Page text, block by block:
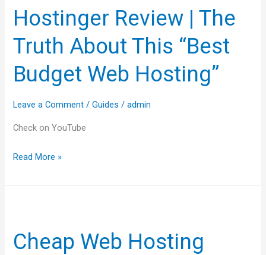
Hostinger Review | The
Truth About This “Best
Budget Web Hosting”
Leave a Comment /Guides /admin
Check on YouTube
Truth
This
Budget
Web
Read More »
Cheap Web Hosting
Hosting